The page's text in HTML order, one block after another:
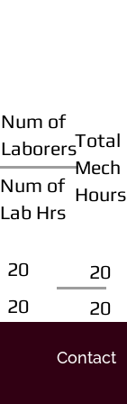
Num of
Laborers
Num of
Lab Hrs
Total
Mech
Hours
20
20
20
20
Contact